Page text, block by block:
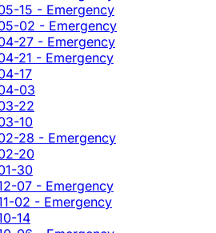
15 - Emergency
02 - Emergency
27 - Emergency
21 - Emergency
17
03
22
10
28 - Emergency
20
30
07 - Emergency
02 - Emergency
14